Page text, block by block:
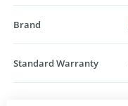
Brand
Standard Warranty